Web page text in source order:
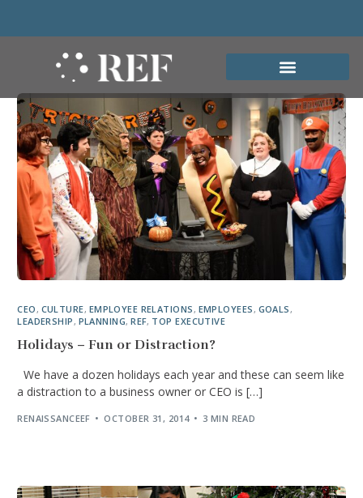
CEO, CULTURE, EMPLOYEE RELATIONS, EMPLOYEES, GOALS,
LEADERSHIP, PLANNING,REF, TOP EXECUTIVE
Holidays – Fun or Distraction?
We have a dozen holidays each year and these can seem like
a distraction to a business owner or CEO is […]
RENAISSANCEEF OCTOBER 31, 2014 3 MIN READ